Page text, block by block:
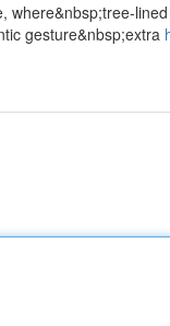
where&nbsp;tree-
gesture&nbsp;extra